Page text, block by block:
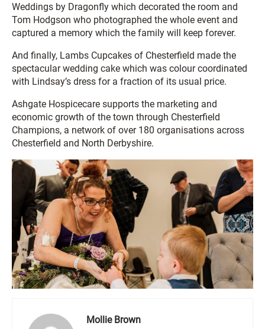
Weddings by Dragonfly which decorated the room and
Tom Hodgson who photographed the whole event and
captured a memory which the family will keep forever.
And finally, Lambs Cupcakes of Chesterfield made the
spectacular wedding cake which was colour coordinated
with Lindsay’s dress for a fraction of its usual price.
Ashgate Hospicecare supports the marketing and
economic growth of the town through Chesterfield
Champions, a network of over 180 organisations across
Chesterfield and North Derbyshire.
Mollie Brown